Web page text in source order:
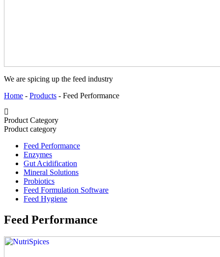
We are spicing up the feed industry
Home - Products - Feed Performance
Product Category
Product category
Feed Performance
Enzymes
Gut Acidification
Mineral Solutions
Probiotics
Feed Formulation Software
Feed Hygiene
Feed Performance